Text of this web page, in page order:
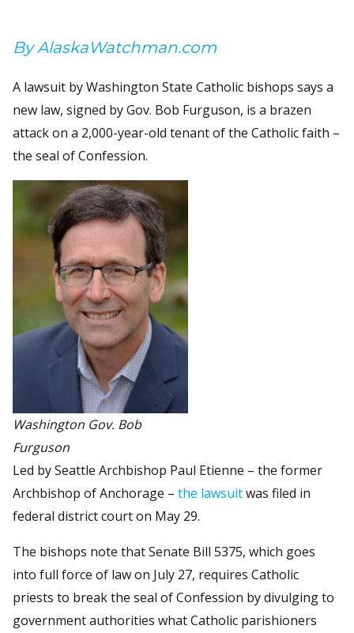
By AlaskaWatchman.com
A lawsuit by Washington State Catholic bishops says a
new law, signed by Gov. Bob Furguson, is a brazen
attack on a 2,000-year-old tenant of the Catholic faith –
the seal of Confession.
Washington Gov. Bob
Furguson
Led by Seattle Archbishop Paul Etienne – the former
Archbishop of Anchorage – the lawsuitwas filed in
federal district court on May 29.
The bishops note that Senate Bill 5375, which goes
into full force of law on July 27, requires Catholic
priests to break the seal of Confession by divulging to
government authorities what Catholic parishioners